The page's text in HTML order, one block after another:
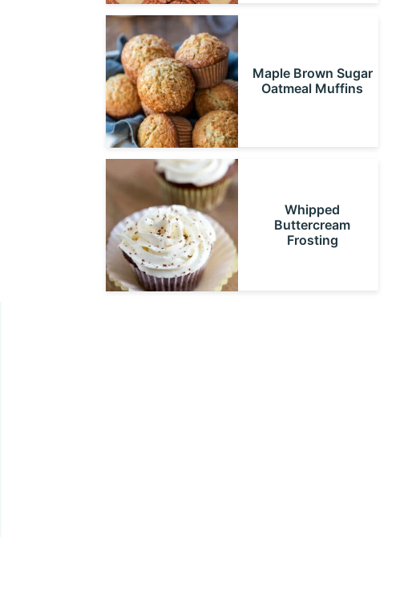
Maple Brown Sugar
Oatmeal Muffins
Whipped
Buttercream
Frosting